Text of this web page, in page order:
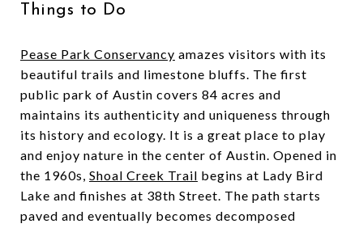
Things to Do
Pease Park Conservancy amazes visitors with its
beautiful trails and limestone bluffs. The first
public park of Austin covers 84 acres and
maintains its authenticity and uniqueness through
its history and ecology. It is a great place to play
and enjoy nature in the center of Austin. Opened in
the 1960s, Shoal Creek Trail begins at Lady Bird
Lake and finishes at 38th Street. The path starts
paved and eventually becomes decomposed